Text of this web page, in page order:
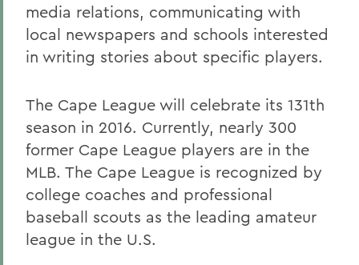
media relations, communicating with
local newspapers and schools interested
in writing stories about specific players.
The Cape League will celebrate its 131th
season in 2016. Currently, nearly 300
former Cape League players are in the
MLB. The Cape League is recognized by
college coaches and professional
baseball scouts as the leading amateur
league in the U.S.